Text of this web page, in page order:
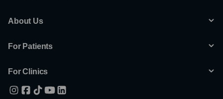
About Us
For Patients
For Clinics